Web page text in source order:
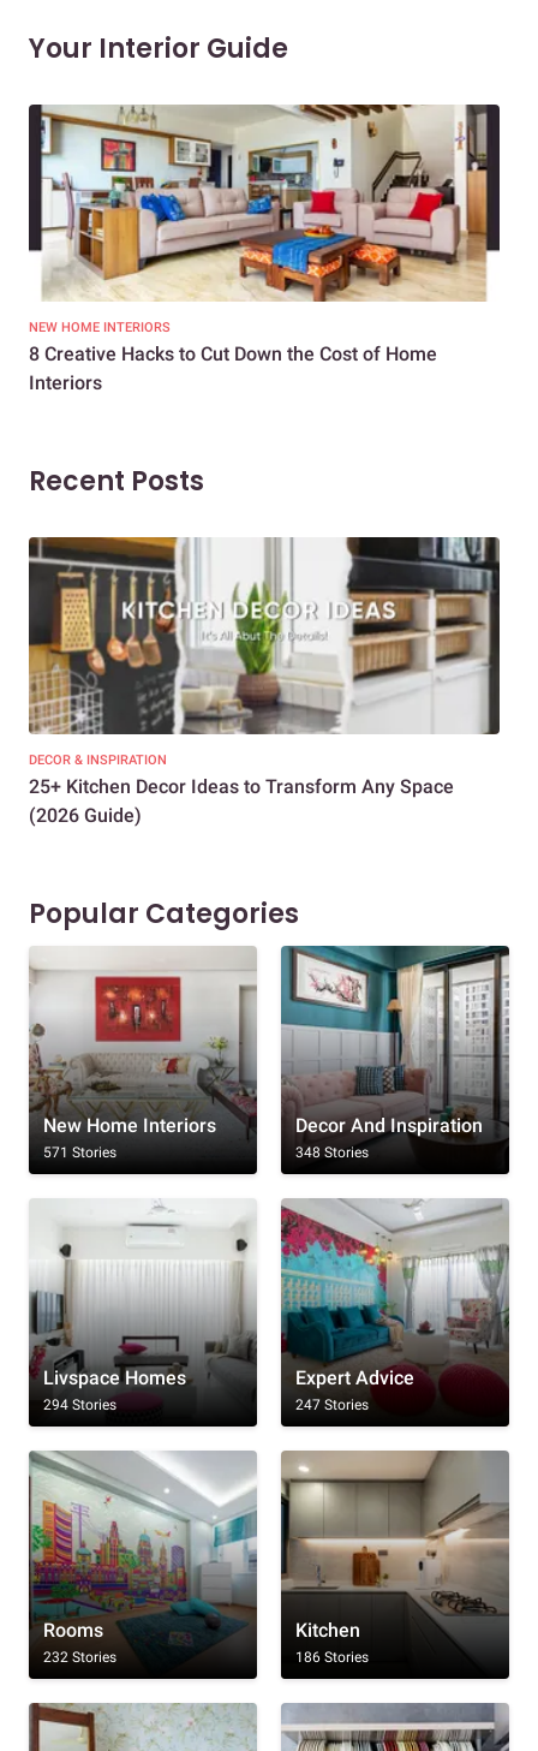
Your Interior Guide
NEW HOME INTERIORS
8 Creative Hacks to Cut Down the Cost of Home
Interiors
Recent Posts
DECOR & INSPIRATION
25+ Kitchen Decor Ideas to Transform Any Space
(2026 Guide)
Popular Categories
New Home Interiors
571 Stories
Decor And Inspiration
348 Stories
Livspace Homes
294 Stories
Expert Advice
247 Stories
Rooms
232 Stories
Kitchen
186 Stories